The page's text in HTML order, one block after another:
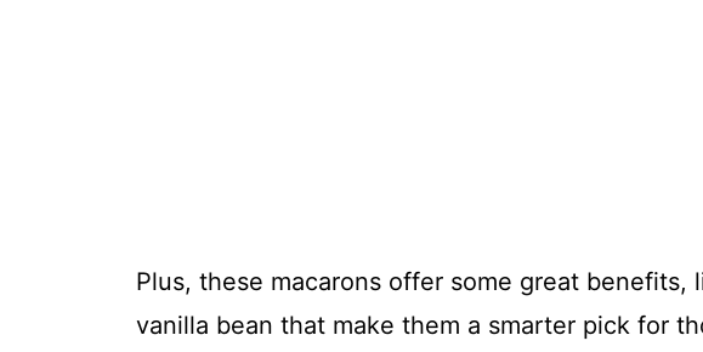
Plus, these macarons offer some great benefits,
vanilla bean that make them a smarter pick for